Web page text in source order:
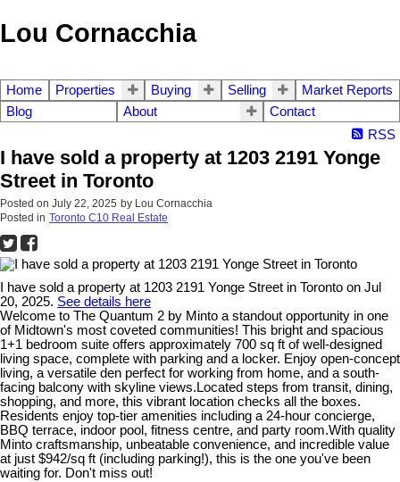
Lou Cornacchia
Home Properties Buying Selling
Market Reports
Blog
About
Contact
RSS
I have sold a property at 1203 2191 Yonge
Street in Toronto
Posted on July 22, 2025 by Lou Cornacchia
Posted in Toronto C10 Real Estate
I have sold a property at 1203 2191 Yonge Street in Toronto on Jul
20, 2025. See details here
Welcome to The Quantum 2 by Minto a standout opportunity in one
of Midtown's most coveted communities! This bright and spacious
1+1 bedroom suite offers approximately 700 sq ft of well-designed
living space, complete with parking and a locker. Enjoy open-concept
living, a versatile den perfect for working from home, and a south-
facing balcony with skyline views.Located steps from transit, dining,
shopping, and more, this vibrant location checks all the boxes.
Residents enjoy top-tier amenities including a 24-hour concierge,
BBQ terrace, indoor pool, fitness centre, and party room.With quality
Minto craftsmanship, unbeatable convenience, and incredible value
at just $942/sq ft (including parking!), this is the one you've been
waiting for. Don't miss out!